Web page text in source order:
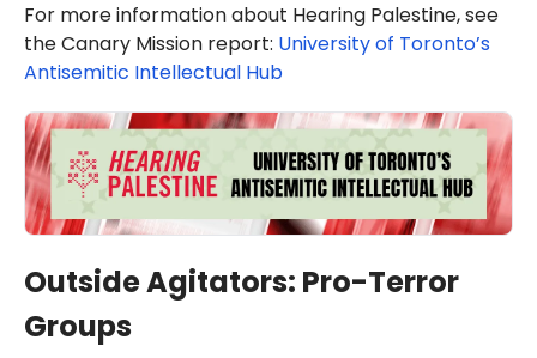
For more information about Hearing Palestine, see
the Canary Mission report: University of Toronto’s
Antisemitic Intellectual Hub
Outside Agitators: Pro-Terror
Groups